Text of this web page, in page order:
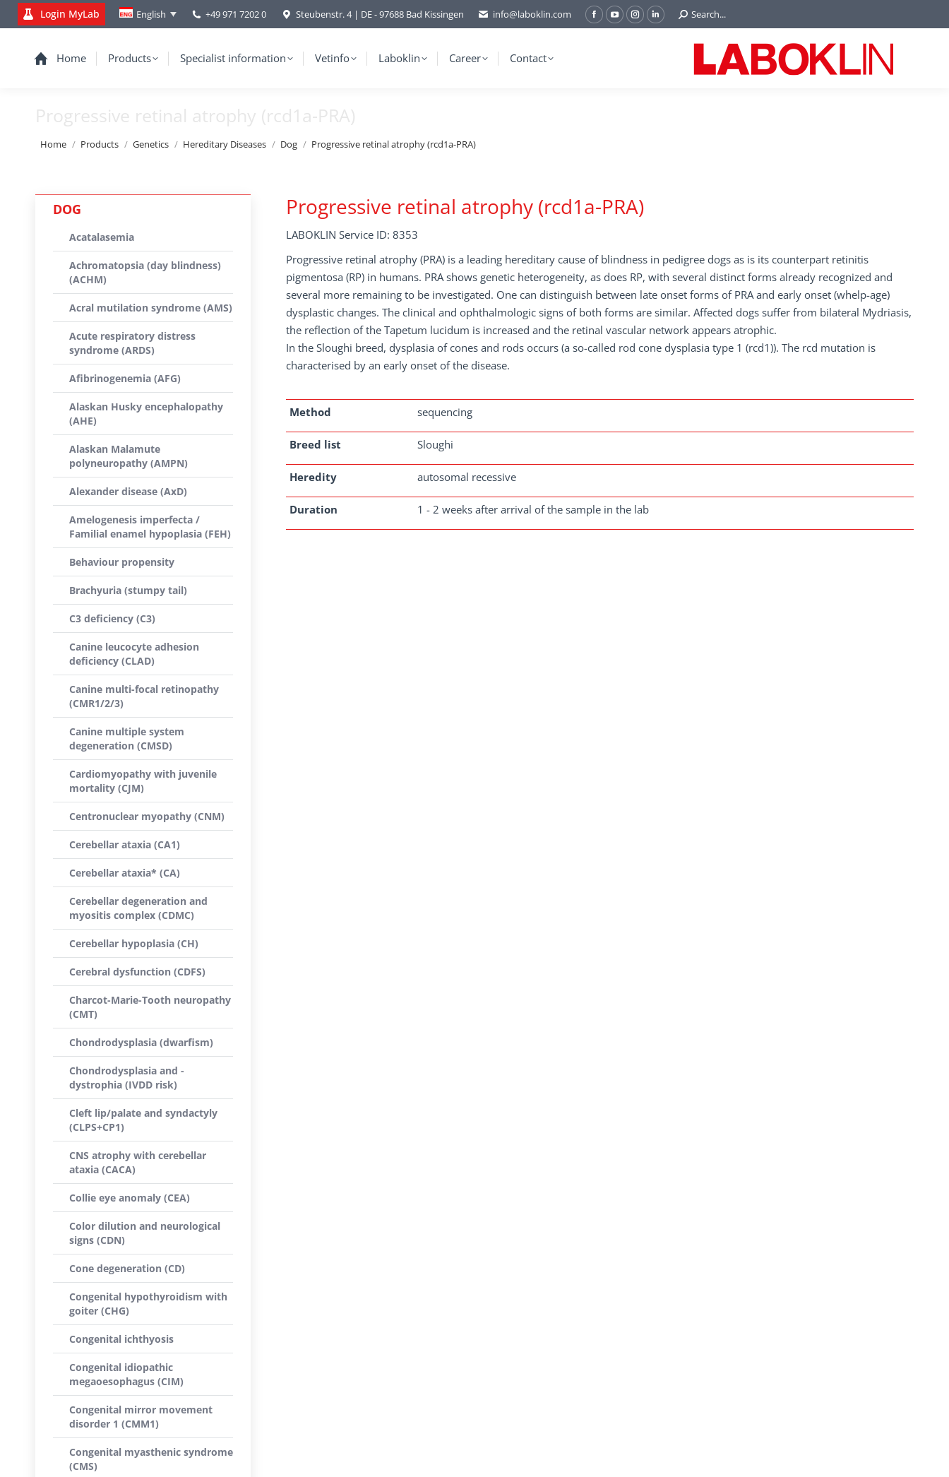
Login MyLab English +49 971 7202 0 Steubenstr. 4 | DE - 97688 Bad Kissingen info@laboklin.com
Facebook
YouTubeInstagram
Linkedin
Search:
Search...
Home Products Specialist information Vetinfo Laboklin Career Contact
Progressive retinal atrophy (rcd1a-PRA)
You are here:
Home Products Genetics Hereditary Diseases Dog Progressive retinal atrophy (rcd1a-PRA)
Progressive retinal atrophy (rcd1a-PRA)
LABOKLIN Service ID: 8353
Progressive retinal atrophy (PRA) is a leading hereditary cause of blindness in pedigree dogs as is its counterpart retinitis
pigmentosa (RP) in humans. PRA shows genetic heterogeneity, as does RP, with several distinct forms already recognized and
several more remaining to be investigated. One can distinguish between late onset forms of PRA and early onset (whelp-age)
dysplastic changes. The clinical and ophthalmologic signs of both forms are similar. Affected dogs suffer from bilateral Mydriasis,
the reflection of the Tapetum lucidum is increased and the retinal vascular network appears atrophic.
In the Sloughi breed, dysplasia of cones and rods occurs (a so-called rod cone dysplasia type 1 (rcd1)). The rcd mutation is
characterised by an early onset of the disease.
Method sequencing
Breed list Sloughi
Heredity autosomal recessive
Duration 1 - 2 weeks after arrival of the sample in the lab
DOG
Acatalasemia
Achromatopsia (day blindness)
(ACHM)
Acral mutilation syndrome (AMS)
Acute respiratory distress
syndrome (ARDS)
Afibrinogenemia (AFG)
Alaskan Husky encephalopathy
(AHE)
Alaskan Malamute
polyneuropathy (AMPN)
Alexander disease (AxD)
Amelogenesis imperfecta /
Familial enamel hypoplasia (FEH)
Behaviour propensity
Brachyuria (stumpy tail)
C3 deficiency (C3)
Canine leucocyte adhesion
deficiency (CLAD)
Canine multi-focal retinopathy
(CMR1/2/3)
Canine multiple system
degeneration (CMSD)
Cardiomyopathy with juvenile
mortality (CJM)
Centronuclear myopathy (CNM)
Cerebellar ataxia (CA1)
Cerebellar ataxia* (CA)
Cerebellar degeneration and
myositis complex (CDMC)
Cerebellar hypoplasia (CH)
Cerebral dysfunction (CDFS)
Charcot-Marie-Tooth neuropathy
(CMT)
Chondrodysplasia (dwarfism)
Chondrodysplasia and -
dystrophia (IVDD risk)
Cleft lip/palate and syndactyly
(CLPS+CP1)
CNS atrophy with cerebellar
ataxia (CACA)
Collie eye anomaly (CEA)
Color dilution and neurological
signs (CDN)
Cone degeneration (CD)
Congenital hypothyroidism with
goiter (CHG)
Congenital ichthyosis
Congenital idiopathic
megaoesophagus (CIM)
Congenital mirror movement
disorder 1 (CMM1)
Congenital myasthenic syndrome
(CMS)